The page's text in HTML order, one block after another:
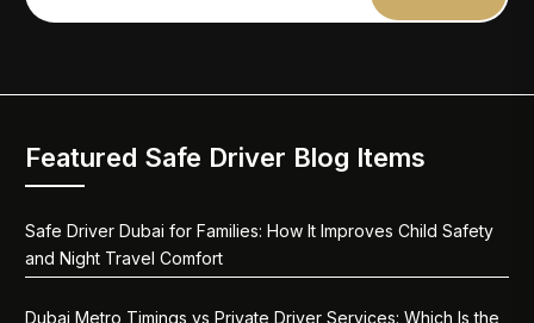
Featured Safe Driver Blog Items
Safe Driver Dubai for Families: How It Improves Child Safety
and Night Travel Comfort
Dubai Metro Timings vs Private Driver Services: Which Is the